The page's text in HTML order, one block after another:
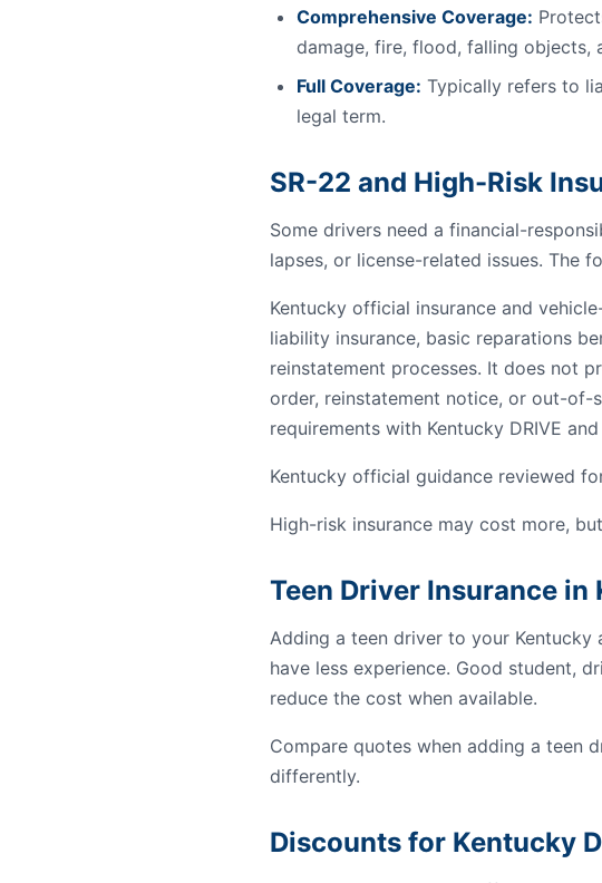
Comprehensive Coverage:
damage, fire, flood, falling objects,
Full Coverage: Typically refers to
legal term.
SR-22 and High-Risk
Some drivers need a financial-
lapses, or license-related issues. The
Kentucky official insurance and
liability insurance, basic reparations
reinstatement processes. It does not
order, reinstatement notice, or out-of-
requirements with Kentucky DRIVE
Kentucky official guidance reviewed
High-risk insurance may cost more,
Teen Driver Insurance in
Adding a teen driver to your Kentucky
have less experience. Good student,
reduce the cost when available.
Compare quotes when adding a teen
differently.
Discounts for Kentucky